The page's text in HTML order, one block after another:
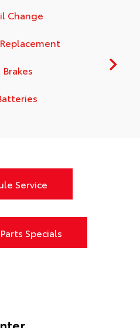
Change
Brakes
Service
Specials